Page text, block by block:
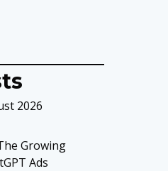
2026
Growing
Ads